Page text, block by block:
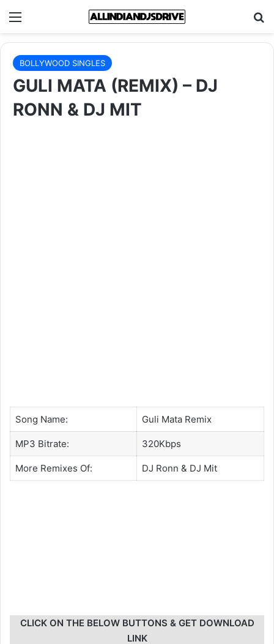
Menu
BOLLYWOOD SINGLES
GULI MATA (REMIX) – DJ
RONN & DJ MIT
Song Name: Guli Mata Remix
MP3 Bitrate: 320Kbps
More Remixes Of: DJ Ronn & DJ Mit
CLICK ON THE BELOW BUTTONS & GET DOWNLOAD
LINK